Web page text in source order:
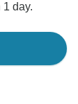
day.